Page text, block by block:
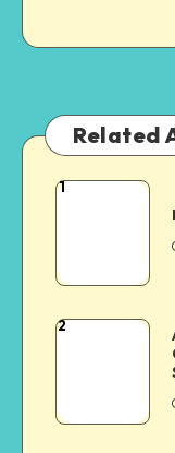
Related
1
2